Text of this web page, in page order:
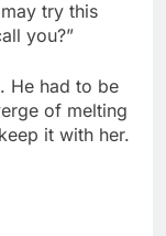
try this
you?”
He had to be
of melting
it with her.